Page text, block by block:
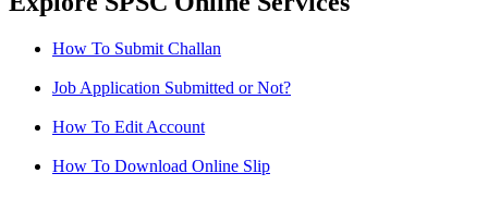
How To Submit Challan
Job Application Submitted or Not?
How To Edit Account
How To Download Online Slip